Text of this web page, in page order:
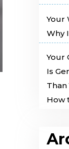
Your
Why
Your
Is
Than
How